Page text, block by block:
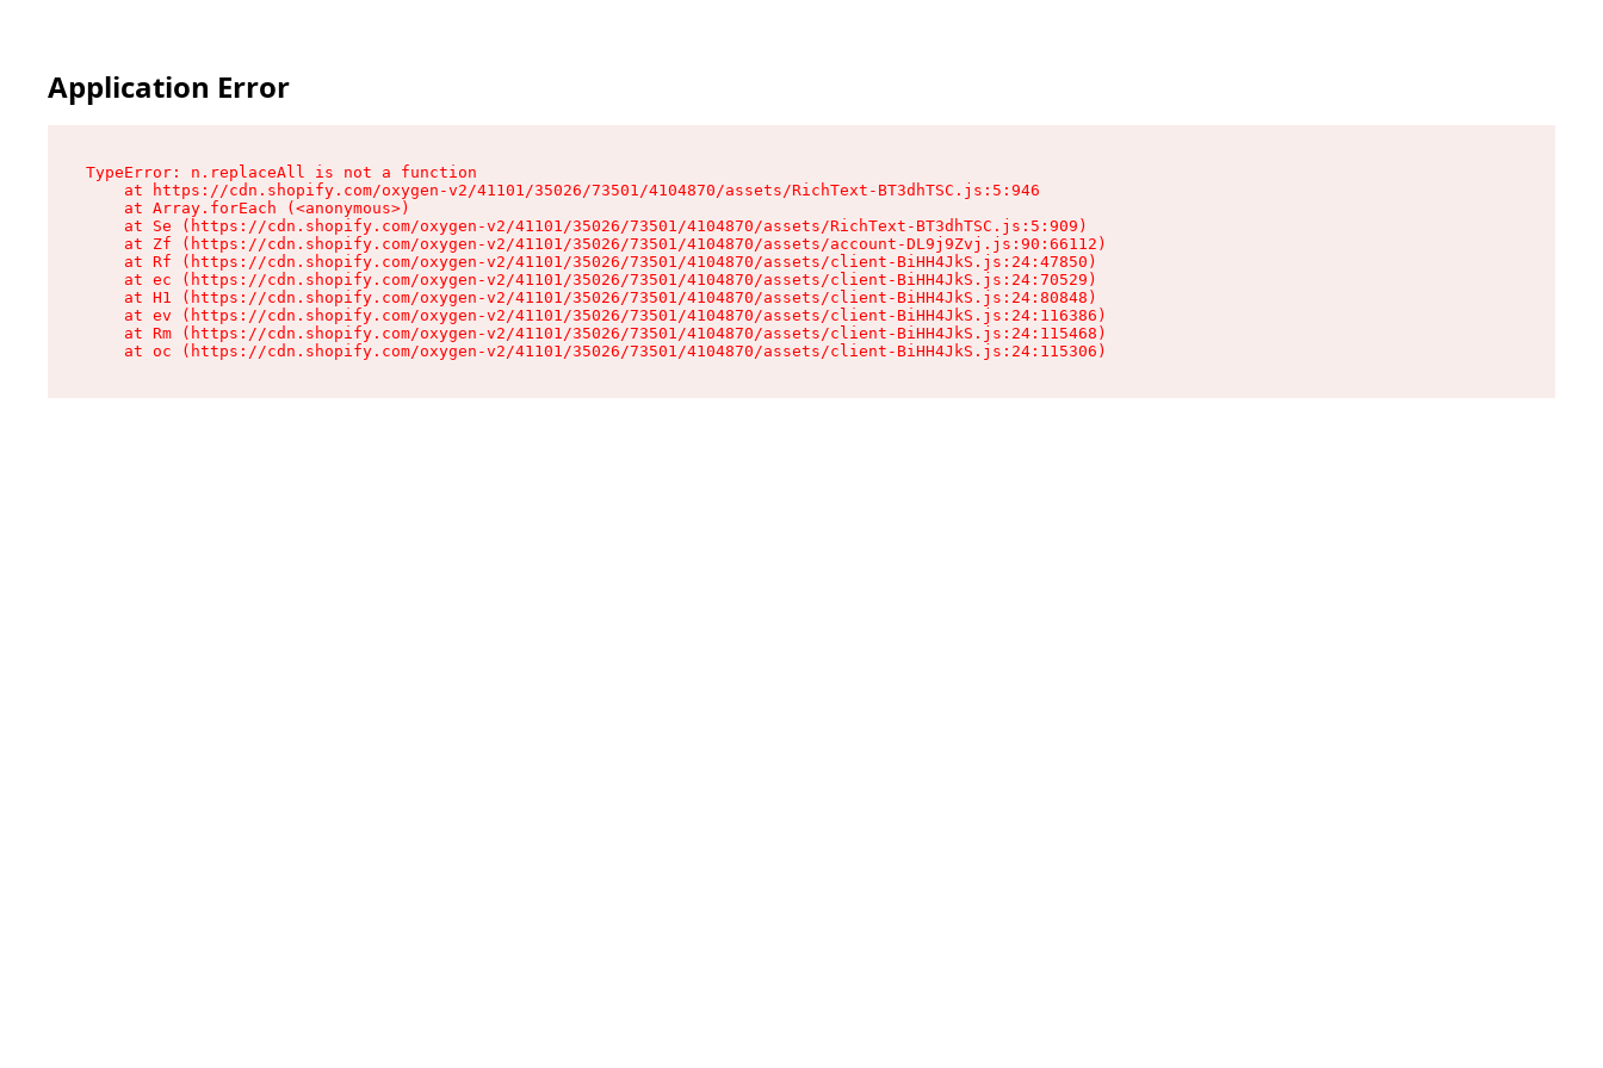
Application Error
TypeError: n.replaceAll is not a function
    at https://cdn.shopify.com/oxygen-v2/41101/35026/73501/4104870/assets/RichText-BT3dhTSC.js:5:946
    at Array.forEach (<anonymous>)
    at Se (https://cdn.shopify.com/oxygen-v2/41101/35026/73501/4104870/assets/RichText-BT3dhTSC.js:5:909)
    at Zf (https://cdn.shopify.com/oxygen-v2/41101/35026/73501/4104870/assets/account-DL9j9Zvj.js:90:66112)
    at Rf (https://cdn.shopify.com/oxygen-v2/41101/35026/73501/4104870/assets/client-BiHH4JkS.js:24:47850)
    at ec (https://cdn.shopify.com/oxygen-v2/41101/35026/73501/4104870/assets/client-BiHH4JkS.js:24:70529)
    at H1 (https://cdn.shopify.com/oxygen-v2/41101/35026/73501/4104870/assets/client-BiHH4JkS.js:24:80848)
    at ev (https://cdn.shopify.com/oxygen-v2/41101/35026/73501/4104870/assets/client-BiHH4JkS.js:24:116386)
    at Rm (https://cdn.shopify.com/oxygen-v2/41101/35026/73501/4104870/assets/client-BiHH4JkS.js:24:115468)
    at oc (https://cdn.shopify.com/oxygen-v2/41101/35026/73501/4104870/assets/client-BiHH4JkS.js:24:115306)